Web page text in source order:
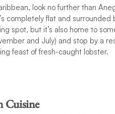
look no further than
completely flat and surrounded
spot, but it’s also home to
and July) and stop by a
feast of fresh-caught lobster.
Cuisine